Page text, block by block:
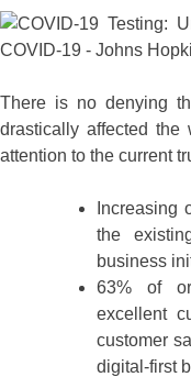
There is no denying
drastically affected the
attention to the current
Increasing
the
business
63% of
excellent
customer
digital-first